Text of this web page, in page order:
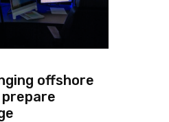
offshore
prepare